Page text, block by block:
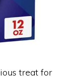
treat for